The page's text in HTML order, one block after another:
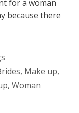
for a woman
because there
, Make up,
, Woman